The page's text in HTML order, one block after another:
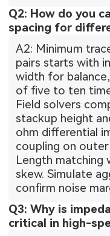
Q2: How do you
spacing for
A2: Minimum
pairs starts with
width for
of five to ten
Field solvers
stackup height
ohm differential
coupling on
Length matching
skew. Simulate
confirm noise
Q3: Why is
critical in high-